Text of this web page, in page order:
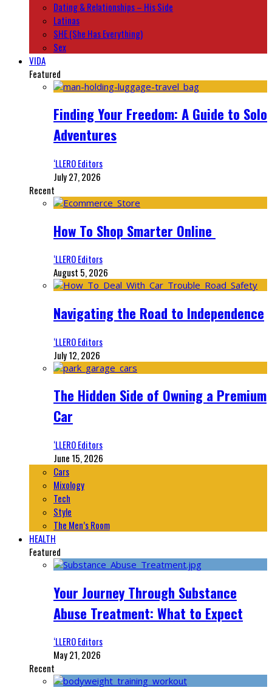
Dating & Relationships – His Side
Latinas
SHE (She Has Everything)
Sex
VIDA
Featured
Finding Your Freedom: A Guide to Solo
Adventures
‘LLERO Editors
July 27, 2026
Recent
How To Shop Smarter Online
‘LLERO Editors
August 5, 2026
Navigating the Road to Independence
‘LLERO Editors
July 12, 2026
The Hidden Side of Owning a Premium
Car
‘LLERO Editors
June 15, 2026
Cars
Mixology
Tech
Style
The Men’s Room
HEALTH
Featured
Your Journey Through Substance
Abuse Treatment: What to Expect
‘LLERO Editors
May 21, 2026
Recent